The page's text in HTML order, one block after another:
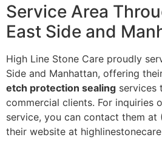
Service Area
East Side and
High Line Stone Care proudly
Side and Manhattan, offering
etch protection sealing services
commercial clients. For inquiries
service, you can contact them at
their website at